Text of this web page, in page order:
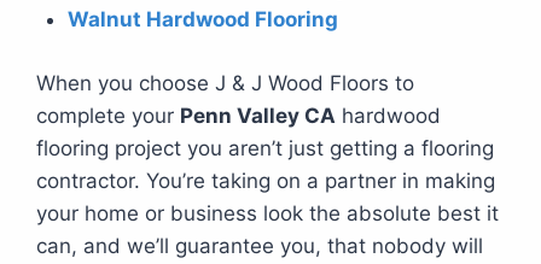
Walnut Hardwood Flooring
When you choose J & J Wood Floors to
complete your Penn Valley CA hardwood
flooring project you aren’t just getting a flooring
contractor. You’re taking on a partner in making
your home or business look the absolute best it
can, and we’ll guarantee you, that nobody will